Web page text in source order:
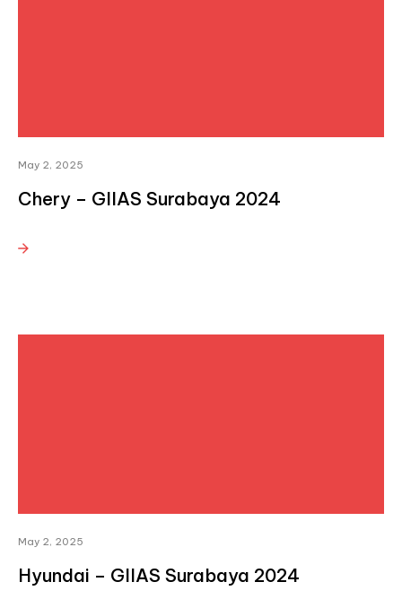
May 2, 2025
Chery – GIIAS Surabaya 2024
May 2, 2025
Hyundai – GIIAS Surabaya 2024